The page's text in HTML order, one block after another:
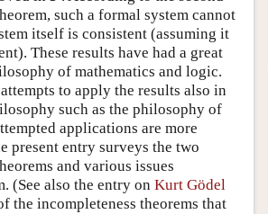
such a formal system cannot
itself is consistent (assuming it
These results have had a great
of mathematics and logic.
to apply the results also in
such as the philosophy of
applications are more
present entry surveys the two
and various issues
(See also the entry on Kurt Gödel
the incompleteness theorems that